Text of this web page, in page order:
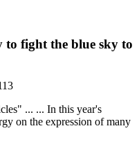
to fight the blue sky to
... ... In this year's
on the expression of many